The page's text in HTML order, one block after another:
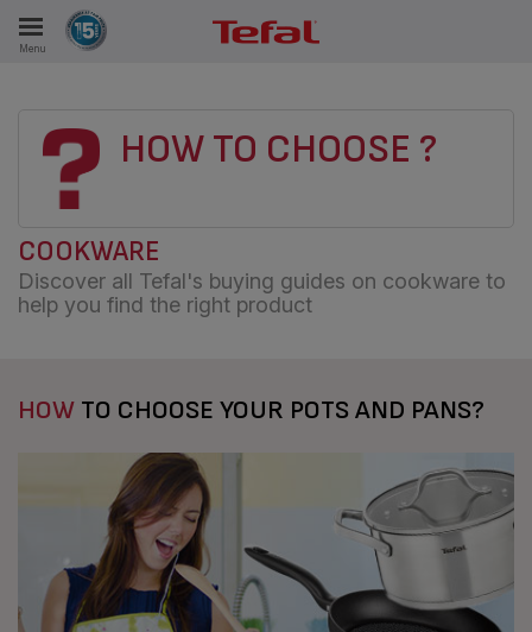
Menu
HOW TO CHOOSE ?
COOKWARE
Discover all Tefal's buying guides on cookware to
help you find the right product
HOW TO CHOOSE YOUR POTS AND PANS?